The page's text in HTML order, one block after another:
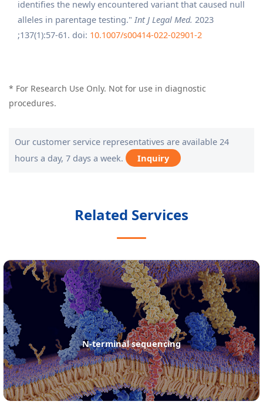
identifies the newly encountered variant that caused null
alleles in parentage testing." Int J Legal Med. 2023
;137(1):57-61. doi: 10.1007/s00414-022-02901-2
* For Research Use Only. Not for use in diagnostic
procedures.
Our customer service representatives are available 24
hours a day, 7 days a week.
Inquiry
Related Services
protein de novo sequencing services